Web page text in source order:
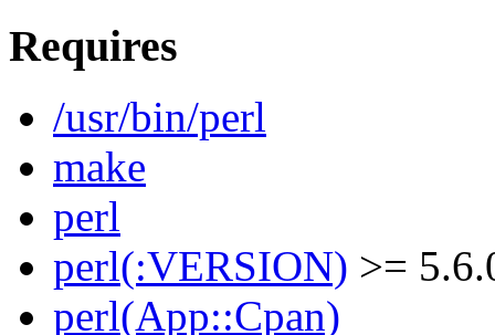
Requires
/usr/bin/perl
make
perl
perl(:VERSION) >=
perl(App::Cpan)